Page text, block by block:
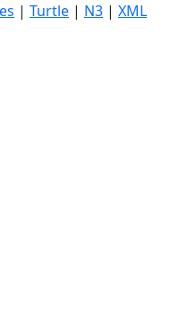
| Turtle | N3 | XML